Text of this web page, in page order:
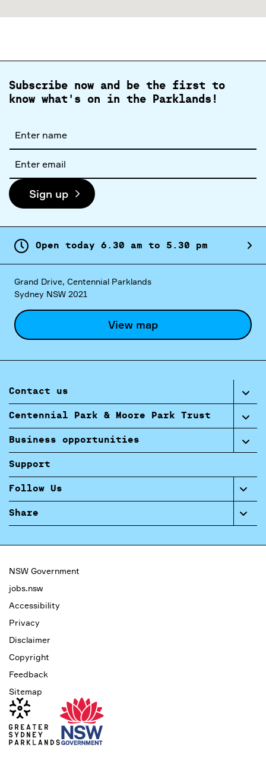
Subscribe now and be the first to
know what's on in the Parklands!
name
address
Sign up
Open today 6. 30 am to 5. 30 pm
Grand Drive, Centennial Parklands
Sydney NSW 2021
View map
Contact us
Centennial Park & Moore Park Trust
Business opportunities
Support
Follow Us
Share
NSW Government
jobs.nsw
Accessibility
Privacy
Disclaimer
Copyright
Feedback
Sitemap